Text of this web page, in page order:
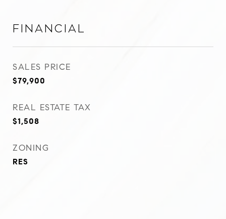
Financial
SALES PRICE
$79,900
REAL ESTATE TAX
$1,508
ZONING
RES